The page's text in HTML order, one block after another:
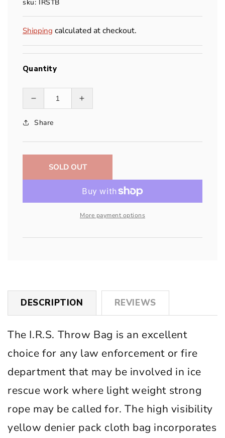
sku: IRSTB
Shipping calculated at checkout.
Quantity
Decrease
for
Throwbag
Increase
Throwbag
Share
SOLD OUT
More payment options
DESCRIPTION REVIEWS
The I.R.S. Throw Bag is an excellent
choice for any law enforcement or fire
department that may be involved in ice
rescue work where light weight strong
rope may be called for. The high visibility
yellow denier pack cloth bag incorporates